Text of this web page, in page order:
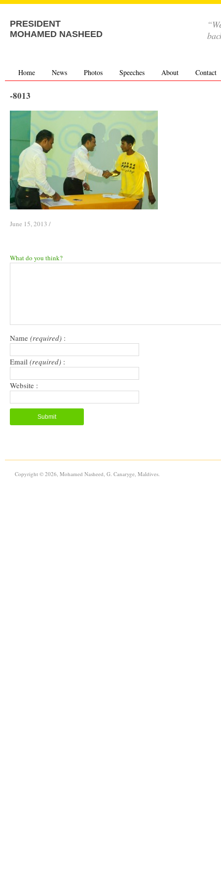
PRESIDENT
MOHAMED NASHEED
Home News Photos Speeches About Contact
-8013
June 15, 2013 /
What do you think?
Name (required) :
Email (required) :
Website :
Copyright © 2026, Mohamed Nasheed, G. Canaryge, Maldives.